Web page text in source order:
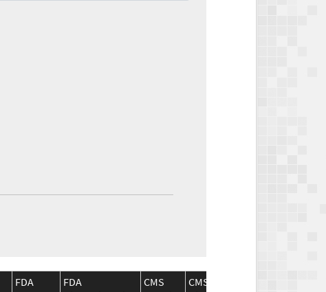
FDA
FDA
CMS
CMS